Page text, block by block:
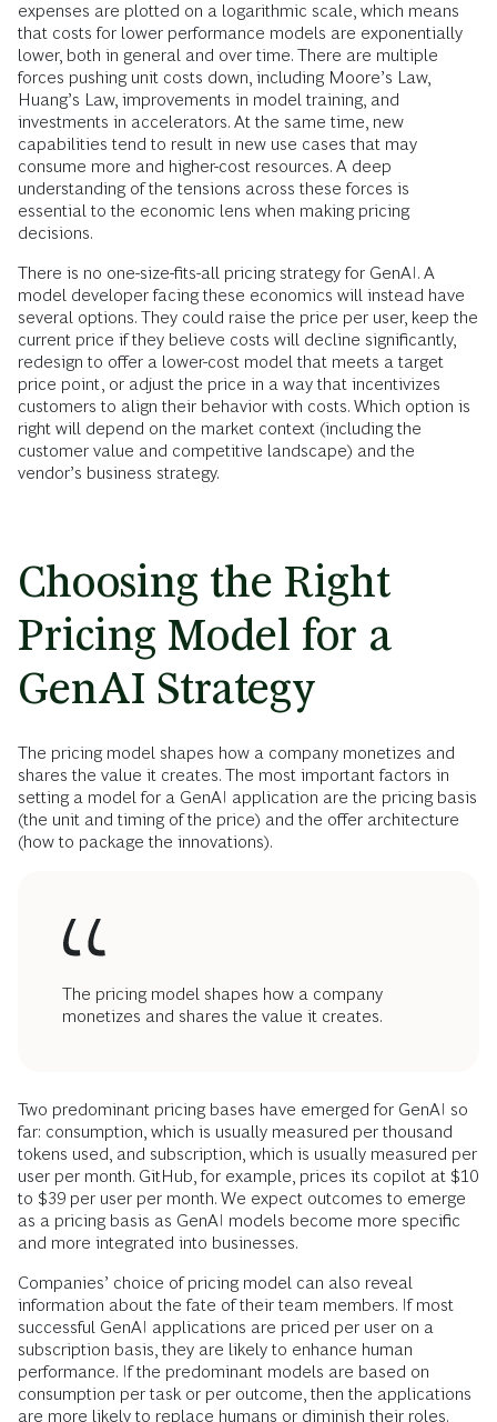
expenses are plotted on a logarithmic scale, which means
that costs for lower performance models are exponentially
lower, both in general and over time. There are multiple
forces pushing unit costs down, including Moore’s Law,
Huang’s Law, improvements in model training, and
investments in accelerators. At the same time, new
capabilities tend to result in new use cases that may
consume more and higher-cost resources. A deep
understanding of the tensions across these forces is
essential to the economic lens when making pricing
decisions.
There is no one-size-fits-all pricing strategy for GenAI. A
model developer facing these economics will instead have
several options. They could raise the price per user, keep the
current price if they believe costs will decline significantly,
redesign to offer a lower-cost model that meets a target
price point, or adjust the price in a way that incentivizes
customers to align their behavior with costs. Which option is
right will depend on the market context (including the
customer value and competitive landscape) and the
vendor’s business strategy.
Choosing the Right
Pricing Model for a
GenAI Strategy
The pricing model shapes how a company monetizes and
shares the value it creates. The most important factors in
setting a model for a GenAI application are the pricing basis
(the unit and timing of the price) and the offer architecture
(how to package the innovations).
The pricing model shapes how a company
monetizes and shares the value it creates.
Two predominant pricing bases have emerged for GenAI so
far: consumption, which is usually measured per thousand
tokens used, and subscription, which is usually measured per
user per month. GitHub, for example, prices its copilot at $10
to $39 per user per month. We expect outcomes to emerge
as a pricing basis as GenAI models become more specific
and more integrated into businesses.
Companies’ choice of pricing model can also reveal
information about the fate of their team members. If most
successful GenAI applications are priced per user on a
subscription basis, they are likely to enhance human
performance. If the predominant models are based on
consumption per task or per outcome, then the applications
are more likely to replace humans or diminish their roles.